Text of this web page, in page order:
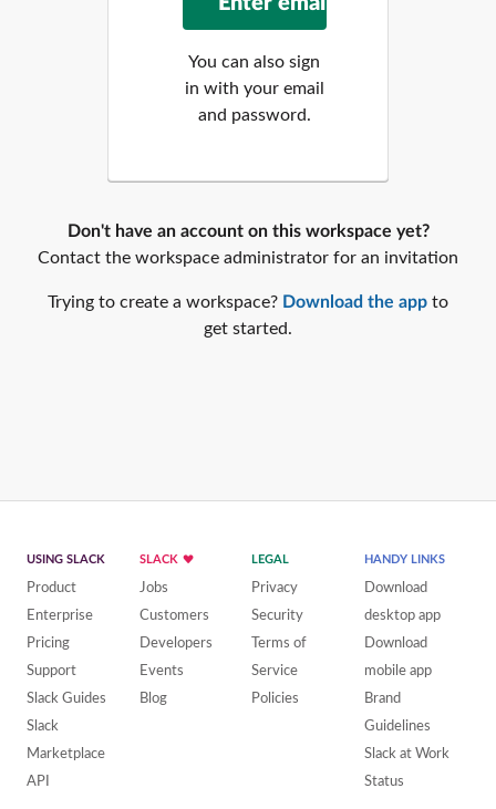
You can also sign
in with your email
and password.
Don't have an account on this workspace yet?
Contact the workspace administrator for an invitation
Trying to create a workspace? Download the app to
get started.
USING SLACK
Product
Enterprise
Pricing
Support
Slack Guides
Slack
Marketplace
API
SLACK
Jobs
Customers
Developers
Events
Blog
LEGAL
Privacy
Security
Terms of
Service
Policies
HANDY LINKS
Download
desktop app
Download
mobile app
Brand
Guidelines
Slack at Work
Status